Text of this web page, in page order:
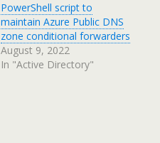
PowerShell script to
maintain Azure Public DNS
zone conditional forwarders
August 9, 2022
In "Active Directory"